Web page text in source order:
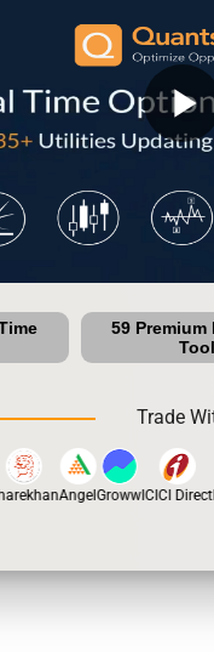
play_arrow
59 Premium
Trade
AngelGrowwICICI Direct